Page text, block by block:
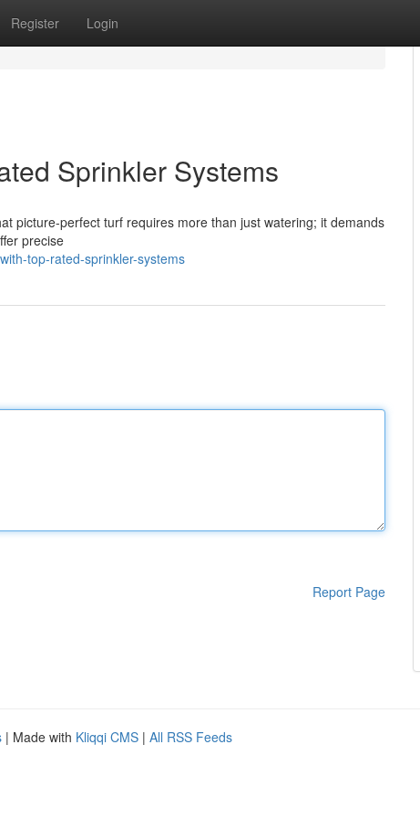
Register Login
Sprinkler Systems
picture-perfect turf requires more than just watering; it demands
precise
top-rated-sprinkler-systems
Report Page
| Made with Kliqqi CMS | All RSS Feeds